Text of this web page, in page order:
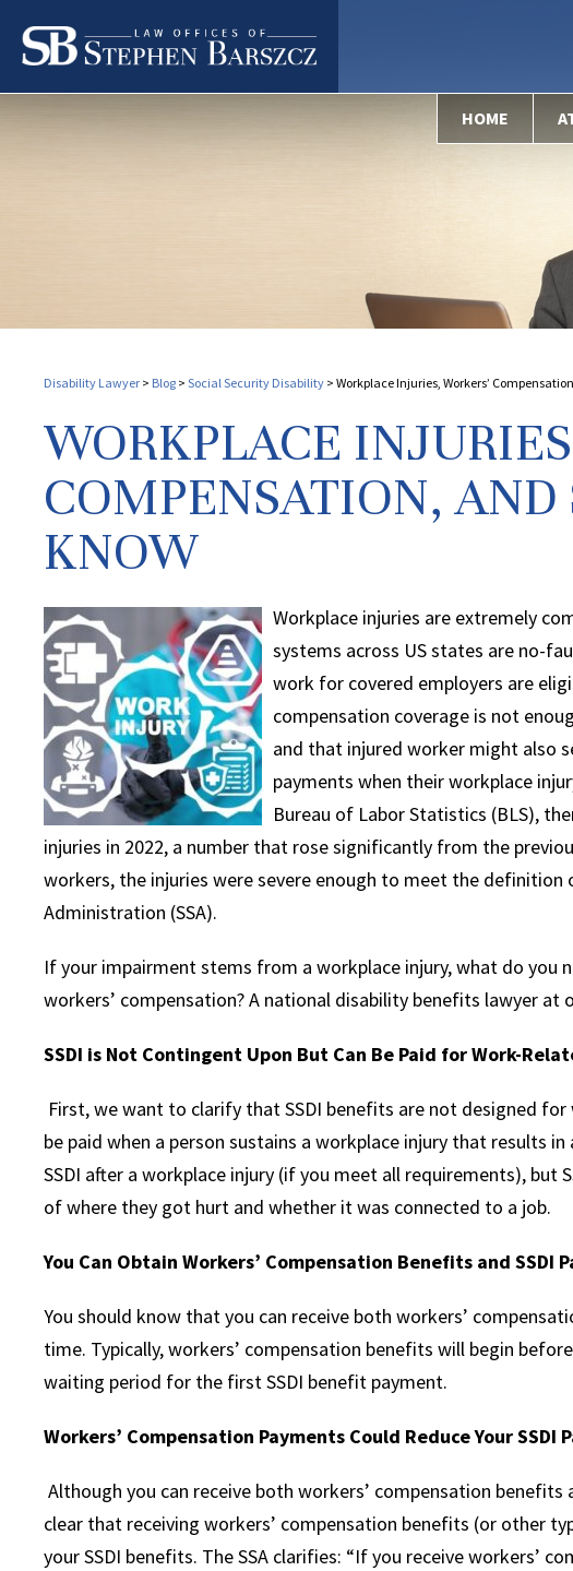
HOME
Disability Lawyer > Blog > Social Security Disability > Workplace Injuries, Workers’
WORKPLACE
COMPENSATION,
KNOW
Workplace injuries are extremely
systems across US states are no-
work for covered employers are
compensation coverage is not
and that injured worker might also
payments when their workplace
Bureau of Labor Statistics (BLS),
injuries in 2022, a number that rose significantly from the
workers, the injuries were severe enough to meet the definition
Administration (SSA).
If your impairment stems from a workplace injury, what do you
workers’ compensation? A national disability benefits lawyer at
SSDI is Not Contingent Upon But Can Be Paid for Work-
First, we want to clarify that SSDI benefits are not designed
be paid when a person sustains a workplace injury that results
SSDI after a workplace injury (if you meet all requirements), but
of where they got hurt and whether it was connected to a job.
You Can Obtain Workers’ Compensation Benefits and SSDI
You should know that you can receive both workers’
time. Typically, workers’ compensation benefits will begin
waiting period for the first SSDI benefit payment.
Workers’ Compensation Payments Could Reduce Your SSDI
Although you can receive both workers’ compensation benefits
clear that receiving workers’ compensation benefits (or other
your SSDI benefits. The SSA clarifies: “If you receive workers’